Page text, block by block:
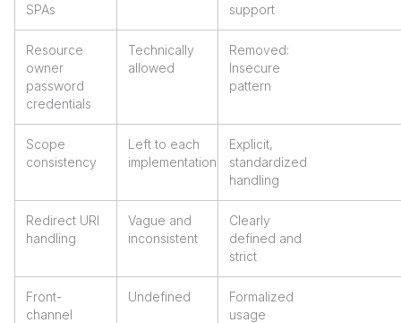
SPAs
support
Resource
owner
password
credentials
Technically
allowed
Removed:
Insecure
pattern
Scope
consistency
Left to each
implementation
Explicit,
standardized
handling
Redirect URI
handling
Vague and
inconsistent
Clearly
defined and
strict
Front-
channel
Undefined
Formalized
usage